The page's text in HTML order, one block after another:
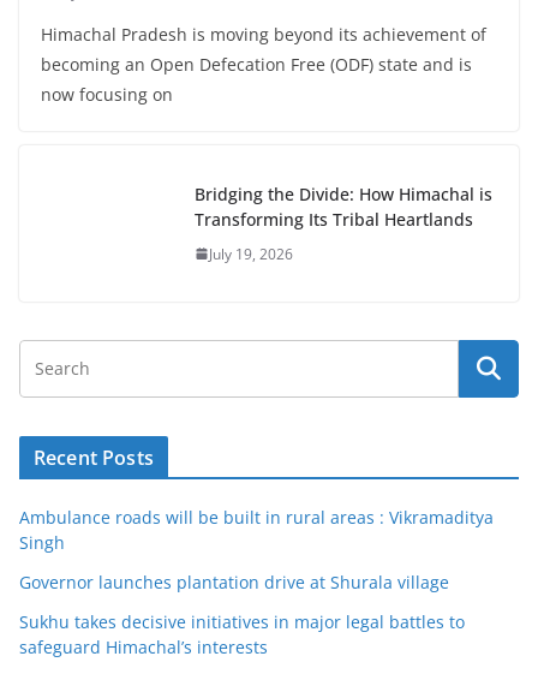
Himachal Pradesh is moving beyond its achievement of
becoming an Open Defecation Free (ODF) state and is
now focusing on
Bridging the Divide: How Himachal is
Transforming Its Tribal Heartlands
July 19, 2026
Recent Posts
Ambulance roads will be built in rural areas : Vikramaditya
Singh
Governor launches plantation drive at Shurala village
Sukhu takes decisive initiatives in major legal battles to
safeguard Himachal’s interests